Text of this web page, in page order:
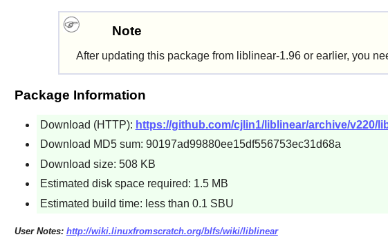
Note
After updating this package from liblinear-1.96or earlier, you
Package Information
Download (HTTP): https://github.com/cjlin1/liblinear/archive/v220/
Download MD5 sum: 90197ad99880ee15df556753ec31d68a
Download size: 508 KB
Estimated disk space required: 1.5 MB
Estimated build time: less than 0.1 SBU
User Notes: http://wiki.linuxfromscratch.org/blfs/wiki/liblinear